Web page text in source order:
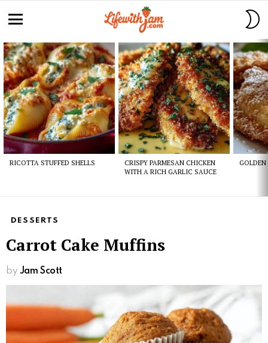
Latest
stories
RICOTTA STUFFED SHELLS
CRISPY PARMESAN CHICKEN
WITH A RICH GARLIC SAUCE
GOLDEN
DESSERTS
Carrot Cake Muffins
by Jam Scott